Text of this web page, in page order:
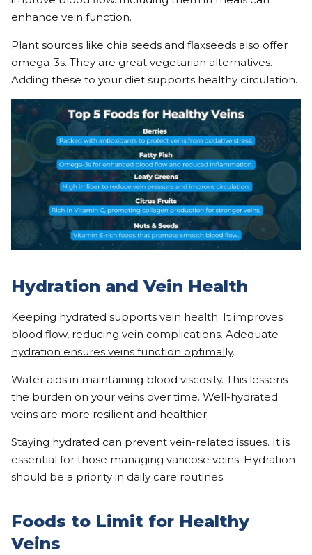
enhance vein function.
Plant sources like chia seeds and flaxseeds also offer
omega-3s. They are great vegetarian alternatives.
Adding these to your diet supports healthy circulation.
Hydration and Vein Health
Keeping hydrated supports vein health. It improves
blood flow, reducing vein complications. Adequate
hydration ensures veins function optimally.
Water aids in maintaining blood viscosity. This lessens
the burden on your veins over time. Well-hydrated
veins are more resilient and healthier.
Staying hydrated can prevent vein-related issues. It is
essential for those managing varicose veins. Hydration
should be a priority in daily care routines.
Foods to Limit for Healthy
Veins